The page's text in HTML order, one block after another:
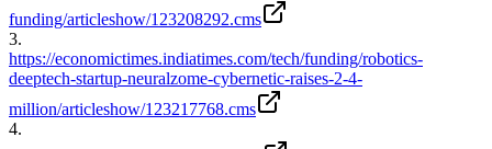
funding/articleshow/123208292.cms
3.
https://economictimes.indiatimes.com/tech/funding/robotics-
deeptech-startup-neuralzome-cybernetic-raises-2-4-
million/articleshow/123217768.cms
4.